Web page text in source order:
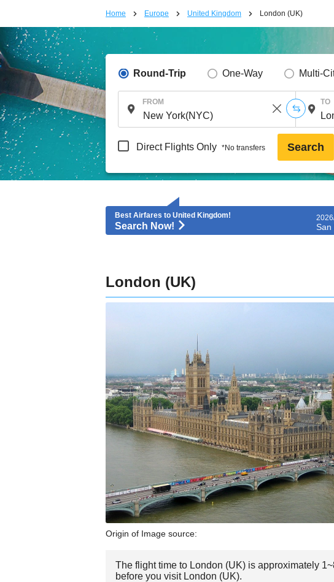
Home Europe United Kingdom London (UK)
Round-Trip One-Way Multi-
FROM TO
Direct Flights Only *No transfers Search
Best Airfares to United Kingdom!
Search Now! San
London (UK)
Origin of Image source:
The flight time to London (UK) is approximately
before you visit London (UK).